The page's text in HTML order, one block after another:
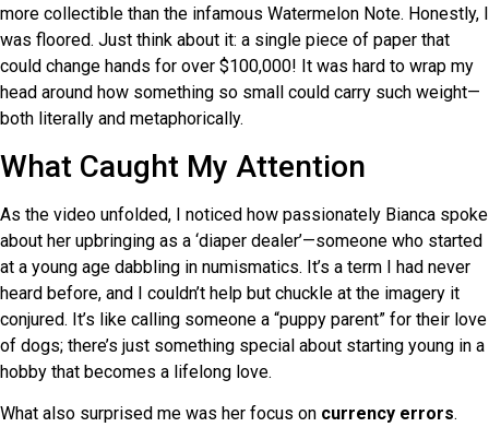
more collectible than the infamous Watermelon Note. Honestly, I
was floored. Just think about it: a single piece of paper that
could change hands for over $100,000! It was hard to wrap my
head around how something so small could carry such weight—
both literally and metaphorically.
What Caught My Attention
As the video unfolded, I noticed how passionately Bianca spoke
about her upbringing as a ‘diaper dealer’—someone who started
at a young age dabbling in numismatics. It’s a term I had never
heard before, and I couldn’t help but chuckle at the imagery it
conjured. It’s like calling someone a “puppy parent” for their love
of dogs; there’s just something special about starting young in a
hobby that becomes a lifelong love.
What also surprised me was her focus on currency errors.